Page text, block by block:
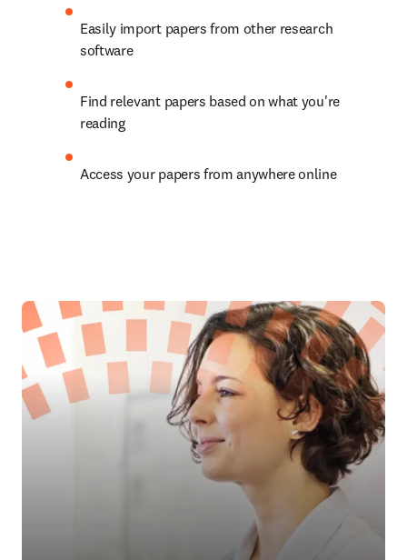
Easily import papers from other research
software
Find relevant papers based on what you're
reading
Access your papers from anywhere online